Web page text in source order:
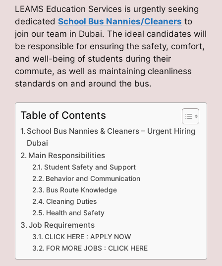
LEAMS Education Services is urgently seeking
dedicated School Bus Nannies/Cleaners to
join our team in Dubai. The ideal candidates will
be responsible for ensuring the safety, comfort,
and well-being of students during their
commute, as well as maintaining cleanliness
standards on and around the bus.
Table of Contents
School Bus Nannies & Cleaners – Urgent Hiring
Dubai
Main Responsibilities
Student Safety and Support
Behavior and Communication
Bus Route Knowledge
Cleaning Duties
Health and Safety
Job Requirements
CLICK HERE : APPLY NOW
FOR MORE JOBS : CLICK HERE